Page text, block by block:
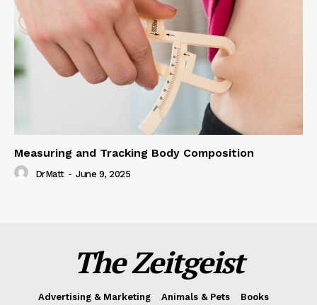
Measuring and Tracking Body Composition
DrMatt - June 9, 2025
The Zeitgeist
Advertising & Marketing Animals & Pets
Books